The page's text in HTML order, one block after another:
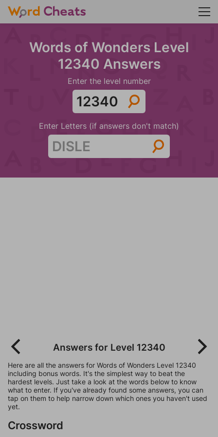
Words of Wonders Level
12340 Answers
Enter the level number
Enter Letters (if answers don't match)
Answers for Level 12340
Here are all the answers for Words of Wonders Level 12340
including bonus words. It's the simplest way to beat the
hardest levels. Just take a look at the words below to know
what to enter. If you've already found some answers, you can
tap on them to help narrow down which ones you haven't used
yet.
Crossword